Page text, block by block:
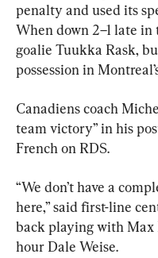
penalty and used its
When down 2–1 late
goalie Tuukka Rask,
possession in
Canadiens coach
team victory” in his
French on RDS.
“We don’t have a
here,” said first-line
back playing with Max
hour Dale Weise.